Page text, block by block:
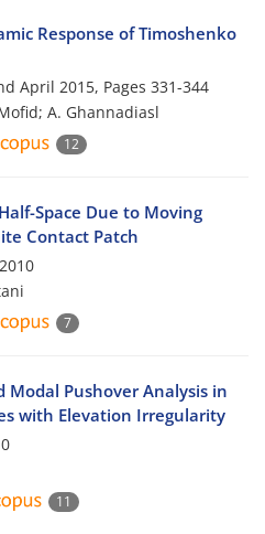
Response of Timoshenko
April 2015, Pages 331-344
A. Ghannadiasl
12
Space Due to Moving
Contact Patch
7
Modal Pushover Analysis in
with Elevation Irregularity
11